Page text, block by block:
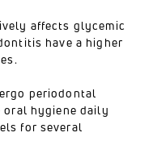
affects glycemic
have a higher
periodontal
oral hygiene daily
for several